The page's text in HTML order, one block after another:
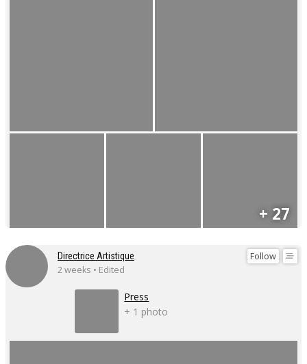
+ 27
Follow
Directrice Artistique
2 weeks • Edited
Press
+ 1 photo